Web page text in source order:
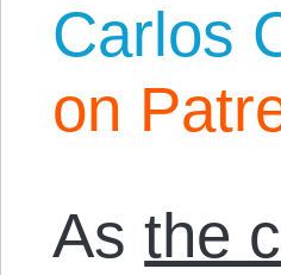
Carlos
on
Asthe